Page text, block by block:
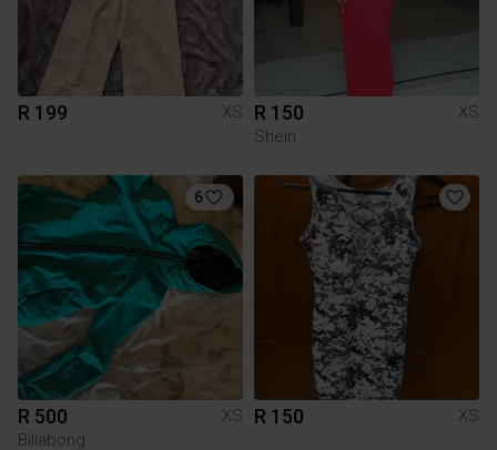
R 199 XS R 150
XS
Shein
6
R 500
XS
Billabong
R 150 XS